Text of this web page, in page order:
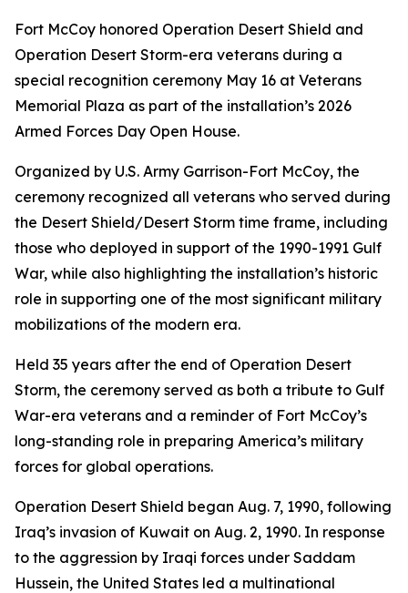
Fort McCoy honored Operation Desert Shield and
Operation Desert Storm-era veterans during a
special recognition ceremony May 16 at Veterans
Memorial Plaza as part of the installation’s 2026
Armed Forces Day Open House.
Organized by U.S. Army Garrison-Fort McCoy, the
ceremony recognized all veterans who served during
the Desert Shield/Desert Storm time frame, including
those who deployed in support of the 1990-1991 Gulf
War, while also highlighting the installation’s historic
role in supporting one of the most significant military
mobilizations of the modern era.
Held 35 years after the end of Operation Desert
Storm, the ceremony served as both a tribute to Gulf
War-era veterans and a reminder of Fort McCoy’s
long-standing role in preparing America’s military
forces for global operations.
Operation Desert Shield began Aug. 7, 1990, following
Iraq’s invasion of Kuwait on Aug. 2, 1990. In response
to the aggression by Iraqi forces under Saddam
Hussein, the United States led a multinational